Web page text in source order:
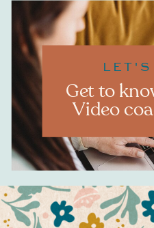
Get to
Video
LET'S